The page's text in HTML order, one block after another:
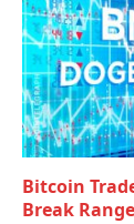
Bitcoin
Break Range